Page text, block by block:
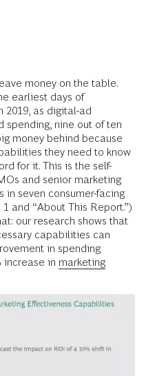
money on the table.
earliest days of
2019, as digital-ad
spending, nine out of ten
money behind because
they need to know
for it. This is the self-
and senior marketing
seven consumer-facing
and “About This Report.”)
our research shows that
capabilities can
in spending
increase in marketing